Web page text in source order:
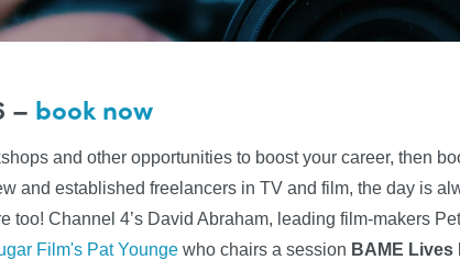
– book now
and other opportunities to boost your career, then
and established freelancers in TV and film, the day is
too! Channel 4’s David Abraham, leading film-makers
Film's Pat Younge who chairs a session BAME Lives